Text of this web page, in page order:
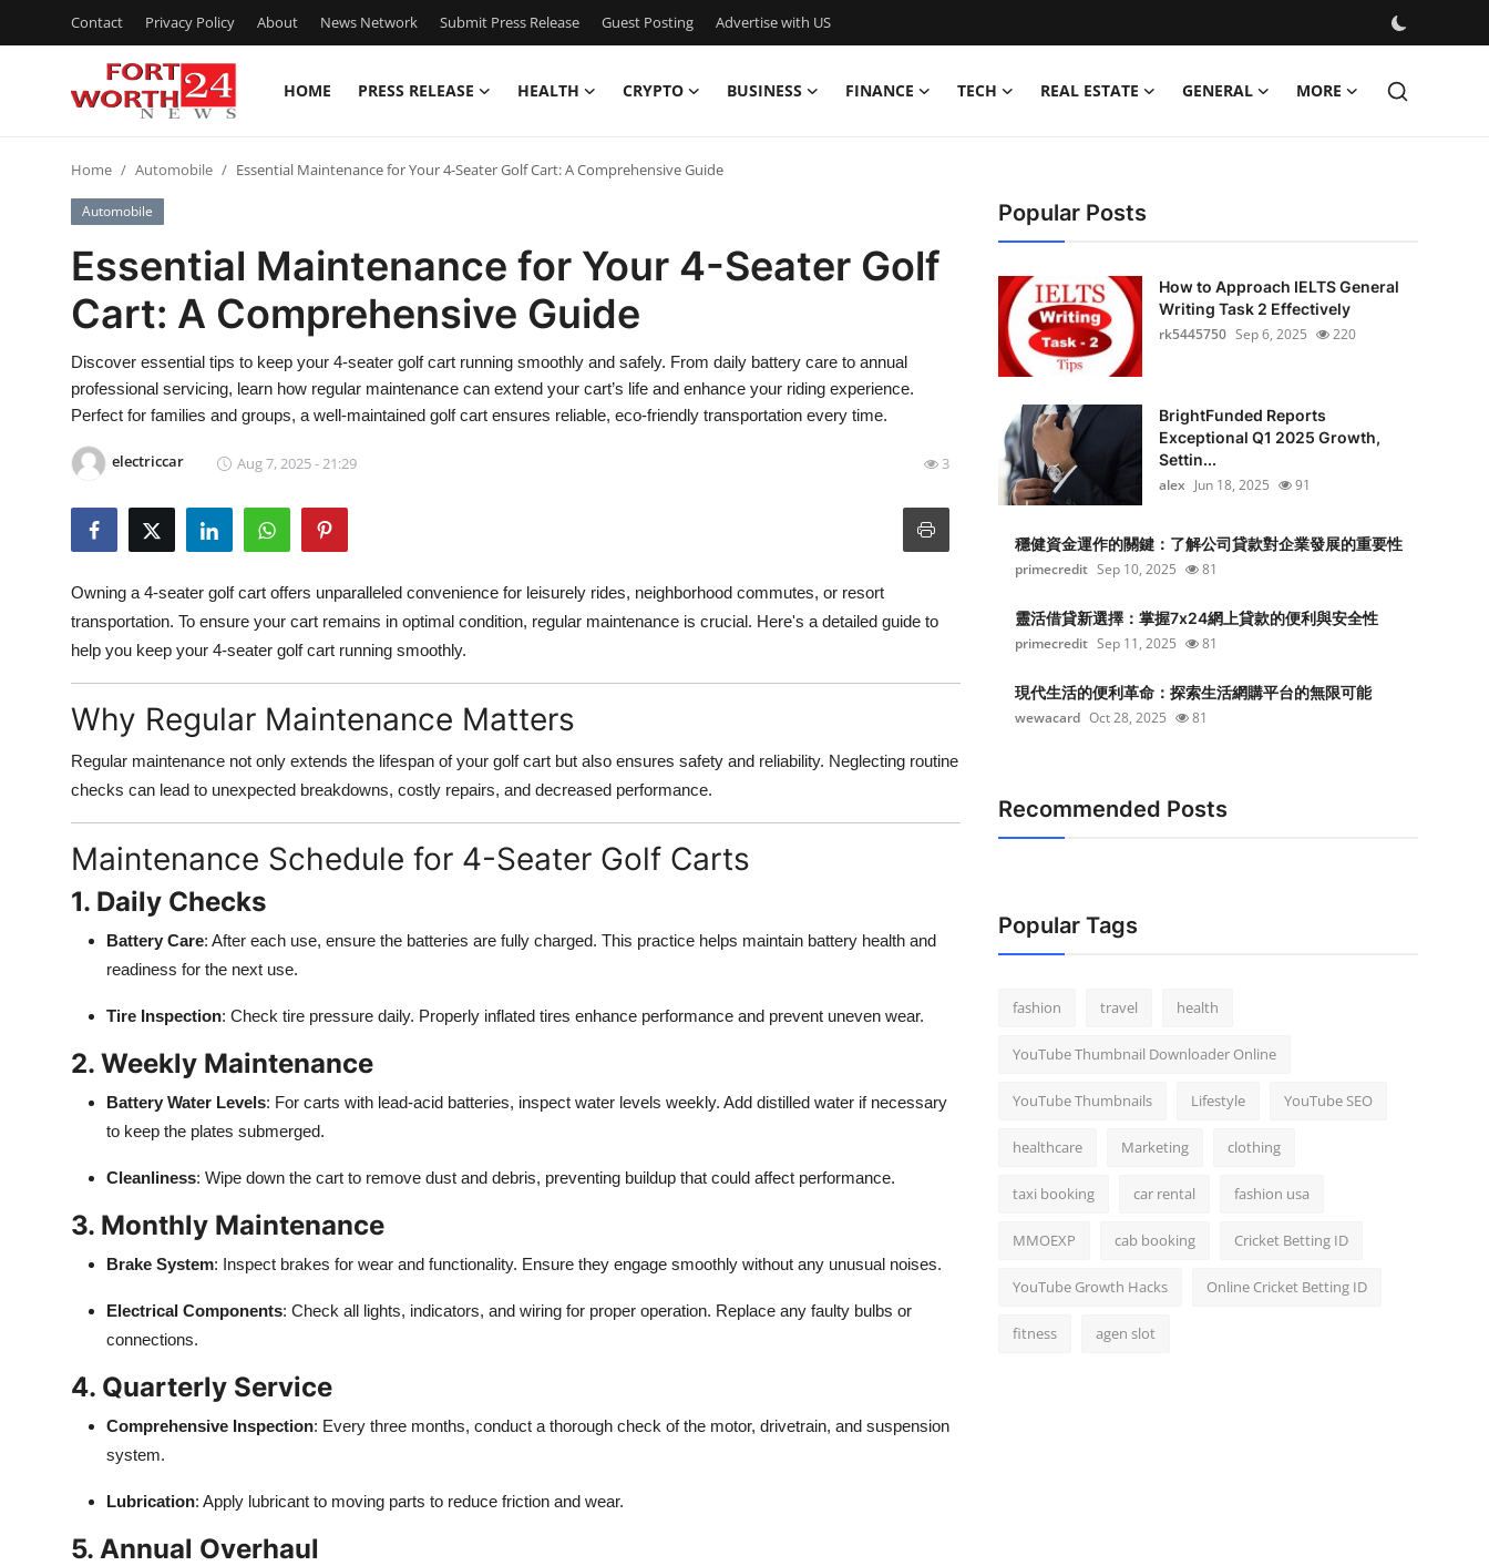
Contact Privacy Policy About News Network Submit Press Release Guest Posting Advertise with US
HOME PRESS RELEASE HEALTH CRYPTO BUSINESS FINANCE TECH REAL ESTATE GENERAL MORE
Press Release
Contact
Privacy Policy
News Network
Submit Press Release
Crypto
Advertise with US
Finance
Real Estate
How To
Support Number
Home Automobile Essential Maintenance for Your 4-Seater Golf Cart: A Comprehensive Guide
Automobile
Essential Maintenance for Your 4-Seater Golf
Cart: A Comprehensive Guide
Discover essential tips to keep your 4-seater golf cart running smoothly and safely. From daily battery care to annual
professional servicing, learn how regular maintenance can extend your cart’s life and enhance your riding experience.
Perfect for families and groups, a well-maintained golf cart ensures reliable, eco-friendly transportation every time.
electriccar Aug 7, 2025 - 21:29 3
Owning a 4-seater golf cart offers unparalleled convenience for leisurely rides, neighborhood commutes, or resort
transportation. To ensure your cart remains in optimal condition, regular maintenance is crucial. Here's a detailed guide to
help you keep your 4-seater golf cart running smoothly.
Why Regular Maintenance Matters
Regular maintenance not only extends the lifespan of your golf cart but also ensures safety and reliability. Neglecting routine
checks can lead to unexpected breakdowns, costly repairs, and decreased performance.
Maintenance Schedule for 4-Seater Golf Carts
1. Daily Checks
Battery Care: After each use, ensure the batteries are fully charged. This practice helps maintain battery health and
readiness for the next use.
Tire Inspection: Check tire pressure daily. Properly inflated tires enhance performance and prevent uneven wear.
2. Weekly Maintenance
Battery Water Levels: For carts with lead-acid batteries, inspect water levels weekly. Add distilled water if necessary
to keep the plates submerged.
Cleanliness: Wipe down the cart to remove dust and debris, preventing buildup that could affect performance.
3. Monthly Maintenance
Brake System: Inspect brakes for wear and functionality. Ensure they engage smoothly without any unusual noises.
Electrical Components: Check all lights, indicators, and wiring for proper operation. Replace any faulty bulbs or
connections.
4. Quarterly Service
Comprehensive Inspection: Every three months, conduct a thorough check of the motor, drivetrain, and suspension
system.
Lubrication: Apply lubricant to moving parts to reduce friction and wear.
5. Annual Overhaul
Popular Posts
How to Approach IELTS General
Writing Task 2 Effectively
rk5445750 Sep 6, 2025 220
BrightFunded Reports
Exceptional Q1 2025 Growth,
Settin...
alex Jun 18, 2025 91
穩健資金運作的關鍵：了解公司貸款對企業發展的重要性
primecredit Sep 10, 2025 81
靈活借貸新選擇：掌握7x24網上貸款的便利與安全性
primecredit Sep 11, 2025 81
現代生活的便利革命：探索生活網購平台的無限可能
wewacard Oct 28, 2025 81
Recommended Posts
Popular Tags
fashion travel health
YouTube Thumbnail Downloader Online
YouTube Thumbnails Lifestyle YouTube SEO
healthcare Marketing clothing
taxi booking car rental fashion usa
MMOEXP cab booking Cricket Betting ID
YouTube Growth Hacks Online Cricket Betting ID
fitness agen slot